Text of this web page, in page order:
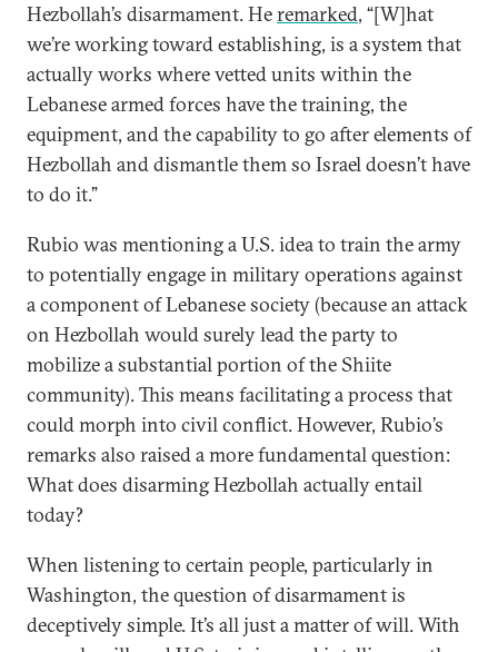
Hezbollah’s disarmament. Heremarked, “[W]hat
we’re working toward establishing, is a system that
actually works where vetted units within the
Lebanese armed forces have the training, the
equipment, and the capability to go after elements of
Hezbollah and dismantle them so Israel doesn’t have
to do it.”
Rubio was mentioning a U.S. idea to train the army
to potentially engage in military operations against
a component of Lebanese society (because an attack
on Hezbollah would surely lead the party to
mobilize a substantial portion of the Shiite
community). This means facilitating a process that
could morph into civil conflict. However, Rubio’s
remarks also raised a more fundamental question:
What does disarming Hezbollah actually entail
today?
When listening to certain people, particularly in
Washington, the question of disarmament is
deceptively simple. It’s all just a matter of will. With